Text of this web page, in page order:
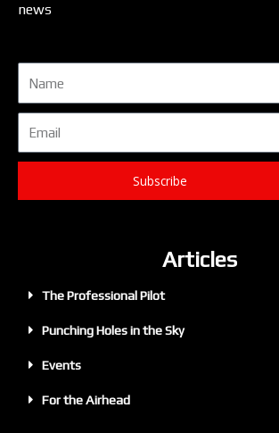
news
Subscribe
Articles
The Professional Pilot
Punching Holes in the Sky
Events
For the Airhead